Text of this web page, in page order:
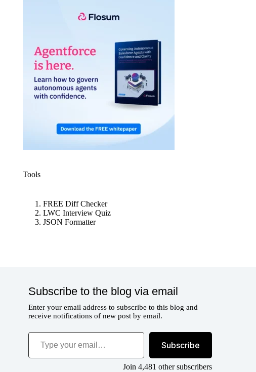
Tools
FREE Diff Checker
LWC Interview Quiz
JSON Formatter
Subscribe to the blog via email
Enter your email address to subscribe to this blog and
receive notifications of new post by email.
Type your email…
Subscribe
Join 4,481 other subscribers